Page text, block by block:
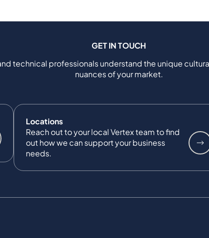
GET IN TOUCH
technical professionals understand the unique
nuances of your market.
Locations
Reach out to your local Vertex team to find
out how we can support your business
needs.